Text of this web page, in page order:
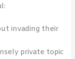
invading their
private topic